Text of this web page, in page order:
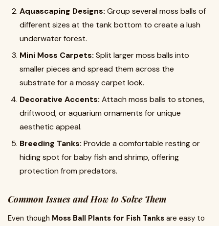
Aquascaping Designs: Group several moss balls of
different sizes at the tank bottom to create a lush
underwater forest.
Mini Moss Carpets: Split larger moss balls into
smaller pieces and spread them across the
substrate for a mossy carpet look.
Decorative Accents: Attach moss balls to stones,
driftwood, or aquarium ornaments for unique
aesthetic appeal.
Breeding Tanks: Provide a comfortable resting or
hiding spot for baby fish and shrimp, offering
protection from predators.
Common Issues and How to Solve Them
Even though Moss Ball Plants for Fish Tanks are easy to